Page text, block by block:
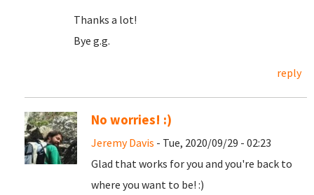
Thanks a lot!
Bye g.g.
reply
No worries! :)
Jeremy Davis - Tue, 2020/09/29 - 02:23
Glad that works for you and you're back to
where you want to be! :)